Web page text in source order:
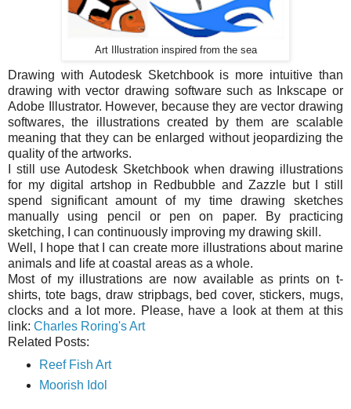
Art Illustration inspired from the sea
Drawing with Autodesk Sketchbook is more intuitive than
drawing with vector drawing software such as Inkscape or
Adobe Illustrator. However, because they are vector drawing
softwares, the illustrations created by them are scalable
meaning that they can be enlarged without jeopardizing the
quality of the artworks.
I still use Autodesk Sketchbook when drawing illustrations
for my digital artshop in Redbubble and Zazzle but I still
spend significant amount of my time drawing sketches
manually using pencil or pen on paper. By practicing
sketching, I can continuously improving my drawing skill.
Well, I hope that I can create more illustrations about marine
animals and life at coastal areas as a whole.
Most of my illustrations are now available as prints on t-
shirts, tote bags, draw stripbags, bed cover, stickers, mugs,
clocks and a lot more. Please, have a look at them at this
link: Charles Roring's Art
Related Posts:
Reef Fish Art
Moorish Idol